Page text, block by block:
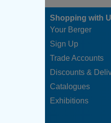
Shopping with
Your Berger
Sign Up
Trade Accounts
Discounts &
Catalogues
Exhibitions